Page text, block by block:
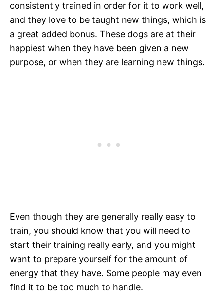
consistently trained in order for it to work well,
and they love to be taught new things, which is
a great added bonus. These dogs are at their
happiest when they have been given a new
purpose, or when they are learning new things.
Even though they are generally really easy to
train, you should know that you will need to
start their training really early, and you might
want to prepare yourself for the amount of
energy that they have. Some people may even
find it to be too much to handle.